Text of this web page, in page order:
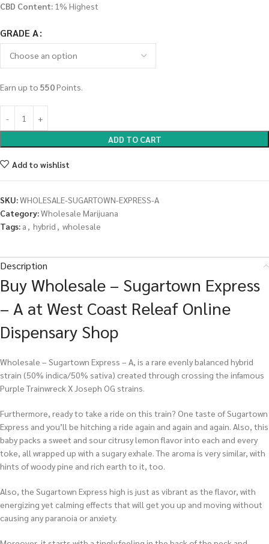
CBD Content: 1% Highest
GRADE A
Earn up to 550Points.
ADD TO CART
Add to wishlist
SKU:WHOLESALE-SUGARTOWN-EXPRESS-A
Category:Wholesale Marijuana
Tags: a , hybrid , wholesale
Description
Buy Wholesale – Sugartown Express
– A at West Coast Releaf Online
Dispensary Shop
Wholesale – Sugartown Express – A, is a rare evenly balanced hybrid
strain (50% indica/50% sativa) created through crossing the infamous
Purple Trainwreck X Joseph OG strains.
Furthermore, ready to take a ride on this train? One taste of Sugartown
Express and you’ll be hitching a ride again and again and again. Also, this
baby packs a sweet and sour citrusy lemon flavor into each and every
toke, all wrapped up with a sugary exhale. The aroma is very similar, with
hints of woody pine and rich earth to it, too.
Also, the Sugartown Express high is just as vibrant as the flavor, with
energizing yet calming effects that will get you up and moving without
causing any paranoia or anxiety.